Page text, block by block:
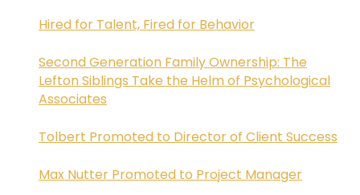
Hired for Talent, Fired for Behavior
Second Generation Family Ownership: The
Lefton Siblings Take the Helm of Psychological
Associates
Tolbert Promoted to Director of Client Success
Max Nutter Promoted to Project Manager